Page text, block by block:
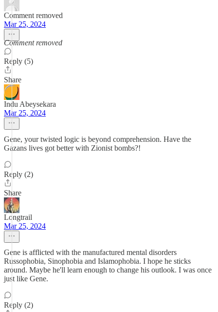
Comment removed
Mar 25, 2024
Comment removed
Reply (5)
Share
Indu Abeysekara
Mar 25, 2024
Gene, your twisted logic is beyond comprehension. Have the
Gazans lives got better with Zionist bombs?!
Reply (2)
Share
Longtrail
Mar 25, 2024
Gene is afflicted with the manufactured mental disorders
Russophobia, Sinophobia and Islamophobia. I hope he sticks
around. Maybe he'll learn enough to change his outlook. I was once
just like Gene.
Reply (2)